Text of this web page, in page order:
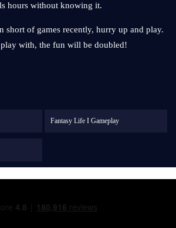
hours without knowing it.
short of games recently, hurry up and play.
with, the fun will be doubled!
Fantasy Life I Gameplay